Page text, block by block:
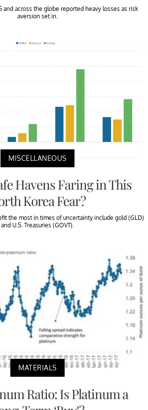
and across the globe reported heavy losses as risk
aversion set in.
MISCELLANEOUS
Havens Faring in This
Korea Fear?
the most in times of uncertainty include gold (GLD)
and U.S. Treasuries (GOVT).
MATERIALS
Ratio: Is Platinum a